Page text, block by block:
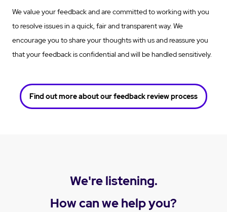
We value your feedback and are committed to working with you
to resolve issues in a quick, fair and transparent way. We
encourage you to share your thoughts with us and reassure you
that your feedback is confidential and will be handled sensitively.
Find out more about our feedback review process
We're listening.
How can we help you?